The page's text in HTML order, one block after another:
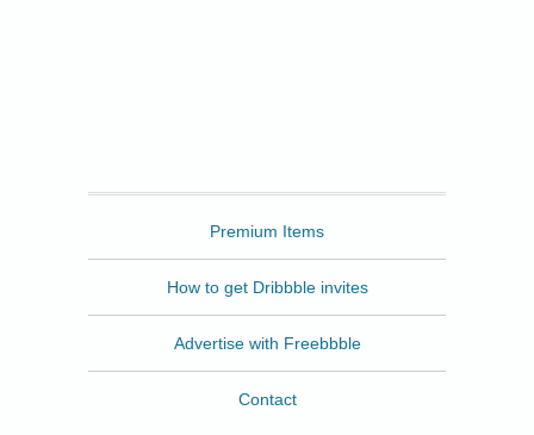
Premium Items
How to get Dribbble invites
Advertise with Freebbble
Contact